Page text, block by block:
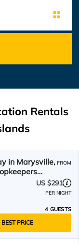
Rentals
in Marysville, FROM
US $291
PER NIGHT
4 GUESTS
PRICE